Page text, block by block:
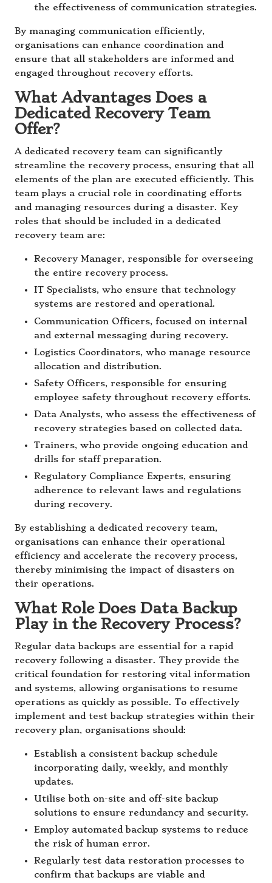
the effectiveness of communication strategies.
By managing communication efficiently,
organisations can enhance coordination and
ensure that all stakeholders are informed and
engaged throughout recovery efforts.
What Advantages Does a
Dedicated Recovery Team
Offer?
A dedicated recovery team can significantly
streamline the recovery process, ensuring that all
elements of the plan are executed efficiently. This
team plays a crucial role in coordinating efforts
and managing resources during a disaster. Key
roles that should be included in a dedicated
recovery team are:
Recovery Manager, responsible for overseeing
the entire recovery process.
IT Specialists, who ensure that technology
systems are restored and operational.
Communication Officers, focused on internal
and external messaging during recovery.
Logistics Coordinators, who manage resource
allocation and distribution.
Safety Officers, responsible for ensuring
employee safety throughout recovery efforts.
Data Analysts, who assess the effectiveness of
recovery strategies based on collected data.
Trainers, who provide ongoing education and
drills for staff preparation.
Regulatory Compliance Experts, ensuring
adherence to relevant laws and regulations
during recovery.
By establishing a dedicated recovery team,
organisations can enhance their operational
efficiency and accelerate the recovery process,
thereby minimising the impact of disasters on
their operations.
What Role Does Data Backup
Play in the Recovery Process?
Regular data backups are essential for a rapid
recovery following a disaster. They provide the
critical foundation for restoring vital information
and systems, allowing organisations to resume
operations as quickly as possible. To effectively
implement and test backup strategies within their
recovery plan, organisations should:
Establish a consistent backup schedule
incorporating daily, weekly, and monthly
updates.
Utilise both on-site and off-site backup
solutions to ensure redundancy and security.
Employ automated backup systems to reduce
the risk of human error.
Regularly test data restoration processes to
confirm that backups are viable and